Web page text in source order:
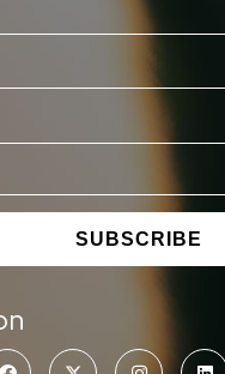
SUBSCRIBE